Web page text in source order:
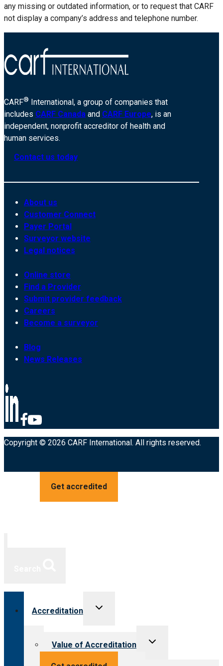
any missing or outdated information, or to request that CARF
not display a company’s address and telephone number.
CARF®
International, a group of companies that
includes CARF Canada and CARF Europe, is an
independent, nonprofit accreditor of health and
human services.
Contact us today
About us
Customer Connect
Payer Portal
Surveyor website
Legal notices
Online store
Find a Provider
Submit provider feedback
Careers
Become a surveyor
Blog
News Releases
Copyright © 2026 CARF International. All rights reserved.
Get accredited
Accreditation
Toggle
Value of Accreditation
Toggle